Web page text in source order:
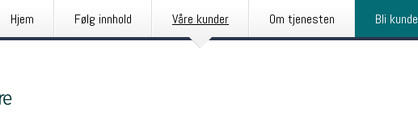
Hjem Følg innhold Våre kunder Om tjenesten Bli kunde